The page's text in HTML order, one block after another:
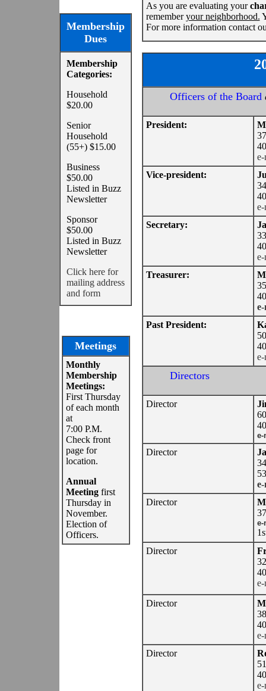
Membership
Dues
Membership
Categories:
Household
$20.00
Senior
Household
(55+) $15.00
Business
$50.00
Listed in Buzz
Newsletter
Sponsor
$50.00
Listed in Buzz
Newsletter
Click here for
mailing address
and form
Meetings
Monthly
Membership
Meetings:
First Thursday
of each month
at
7:00 P.M.
Check front
page for
location.
Annual
Meetingfirst
Thursday in
November.
Election of
Officers.
As you are evaluating your
rememberyour neighborhood.
For more information contact
Officers of the Board
President:
Vice-president:
Secretary:
Treasurer:
Past President:
Directors
Director
e-
Director
Director
e-
Director
Director
Director